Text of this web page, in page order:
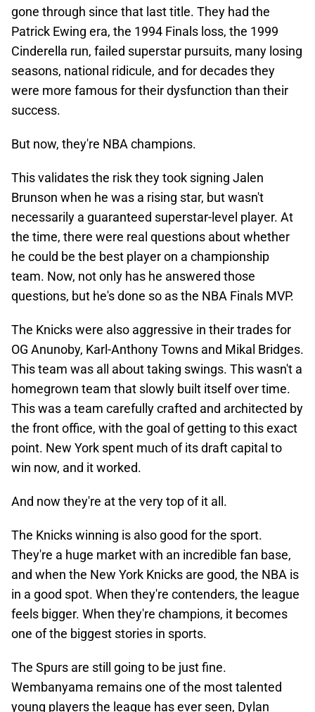
gone through since that last title. They had the
Patrick Ewing era, the 1994 Finals loss, the 1999
Cinderella run, failed superstar pursuits, many losing
seasons, national ridicule, and for decades they
were more famous for their dysfunction than their
success.
But now, they're NBA champions.
This validates the risk they took signing Jalen
Brunson when he was a rising star, but wasn't
necessarily a guaranteed superstar-level player. At
the time, there were real questions about whether
he could be the best player on a championship
team. Now, not only has he answered those
questions, but he's done so as the NBA Finals MVP.
The Knicks were also aggressive in their trades for
OG Anunoby, Karl-Anthony Towns and Mikal Bridges.
This team was all about taking swings. This wasn't a
homegrown team that slowly built itself over time.
This was a team carefully crafted and architected by
the front office, with the goal of getting to this exact
point. New York spent much of its draft capital to
win now, and it worked.
And now they're at the very top of it all.
The Knicks winning is also good for the sport.
They're a huge market with an incredible fan base,
and when the New York Knicks are good, the NBA is
in a good spot. When they're contenders, the league
feels bigger. When they're champions, it becomes
one of the biggest stories in sports.
The Spurs are still going to be just fine.
Wembanyama remains one of the most talented
young players the league has ever seen, Dylan